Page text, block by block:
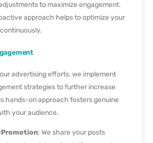
to maximize engagement.
approach helps to optimize your
advertising efforts, we implement
strategies to further increase
hands-on approach fosters genuine
your audience.
: We share your posts